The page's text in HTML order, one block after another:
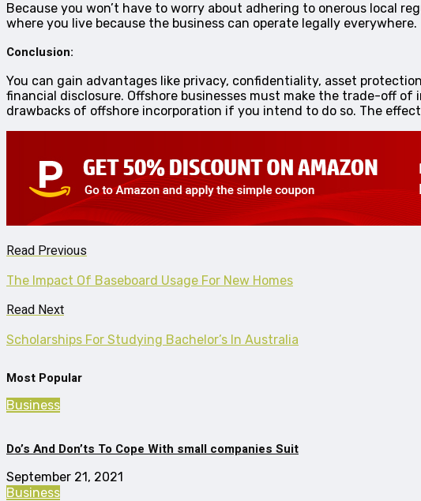
Because you won’t have to worry about adhering to onerous local
where you live because the business can operate legally everywhere.
Conclusion:
You can gain advantages like privacy, confidentiality, asset
financial disclosure. Offshore businesses must make the trade-off
drawbacks of offshore incorporation if you intend to do so. The
Read Previous
The Impact Of Baseboard Usage For New Homes
Read Next
Scholarships For Studying Bachelor’s In Australia
Most Popular
Business
Do’s And Don’ts To Cope With small companies Suit
September 21, 2021
Business